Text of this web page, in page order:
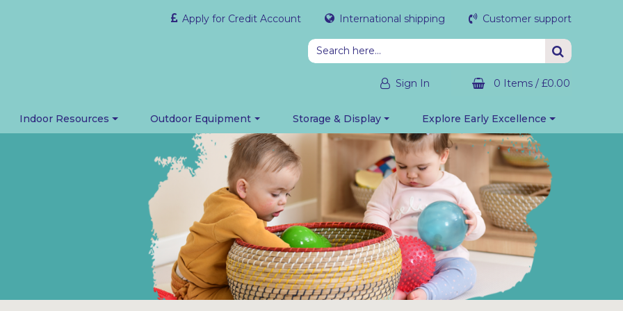
Apply for Credit Account International shipping Customer support
Sign In 0 Items / £0.00
Indoor Resources Outdoor Equipment Storage & Display Explore Early Excellence